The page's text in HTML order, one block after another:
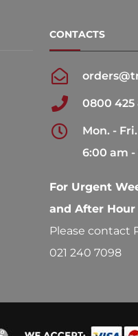
CONTACTS
0800 425
Mon. - Fri.
6:00 am
For Urgent
and After Hour
Please contact
021 240 7098